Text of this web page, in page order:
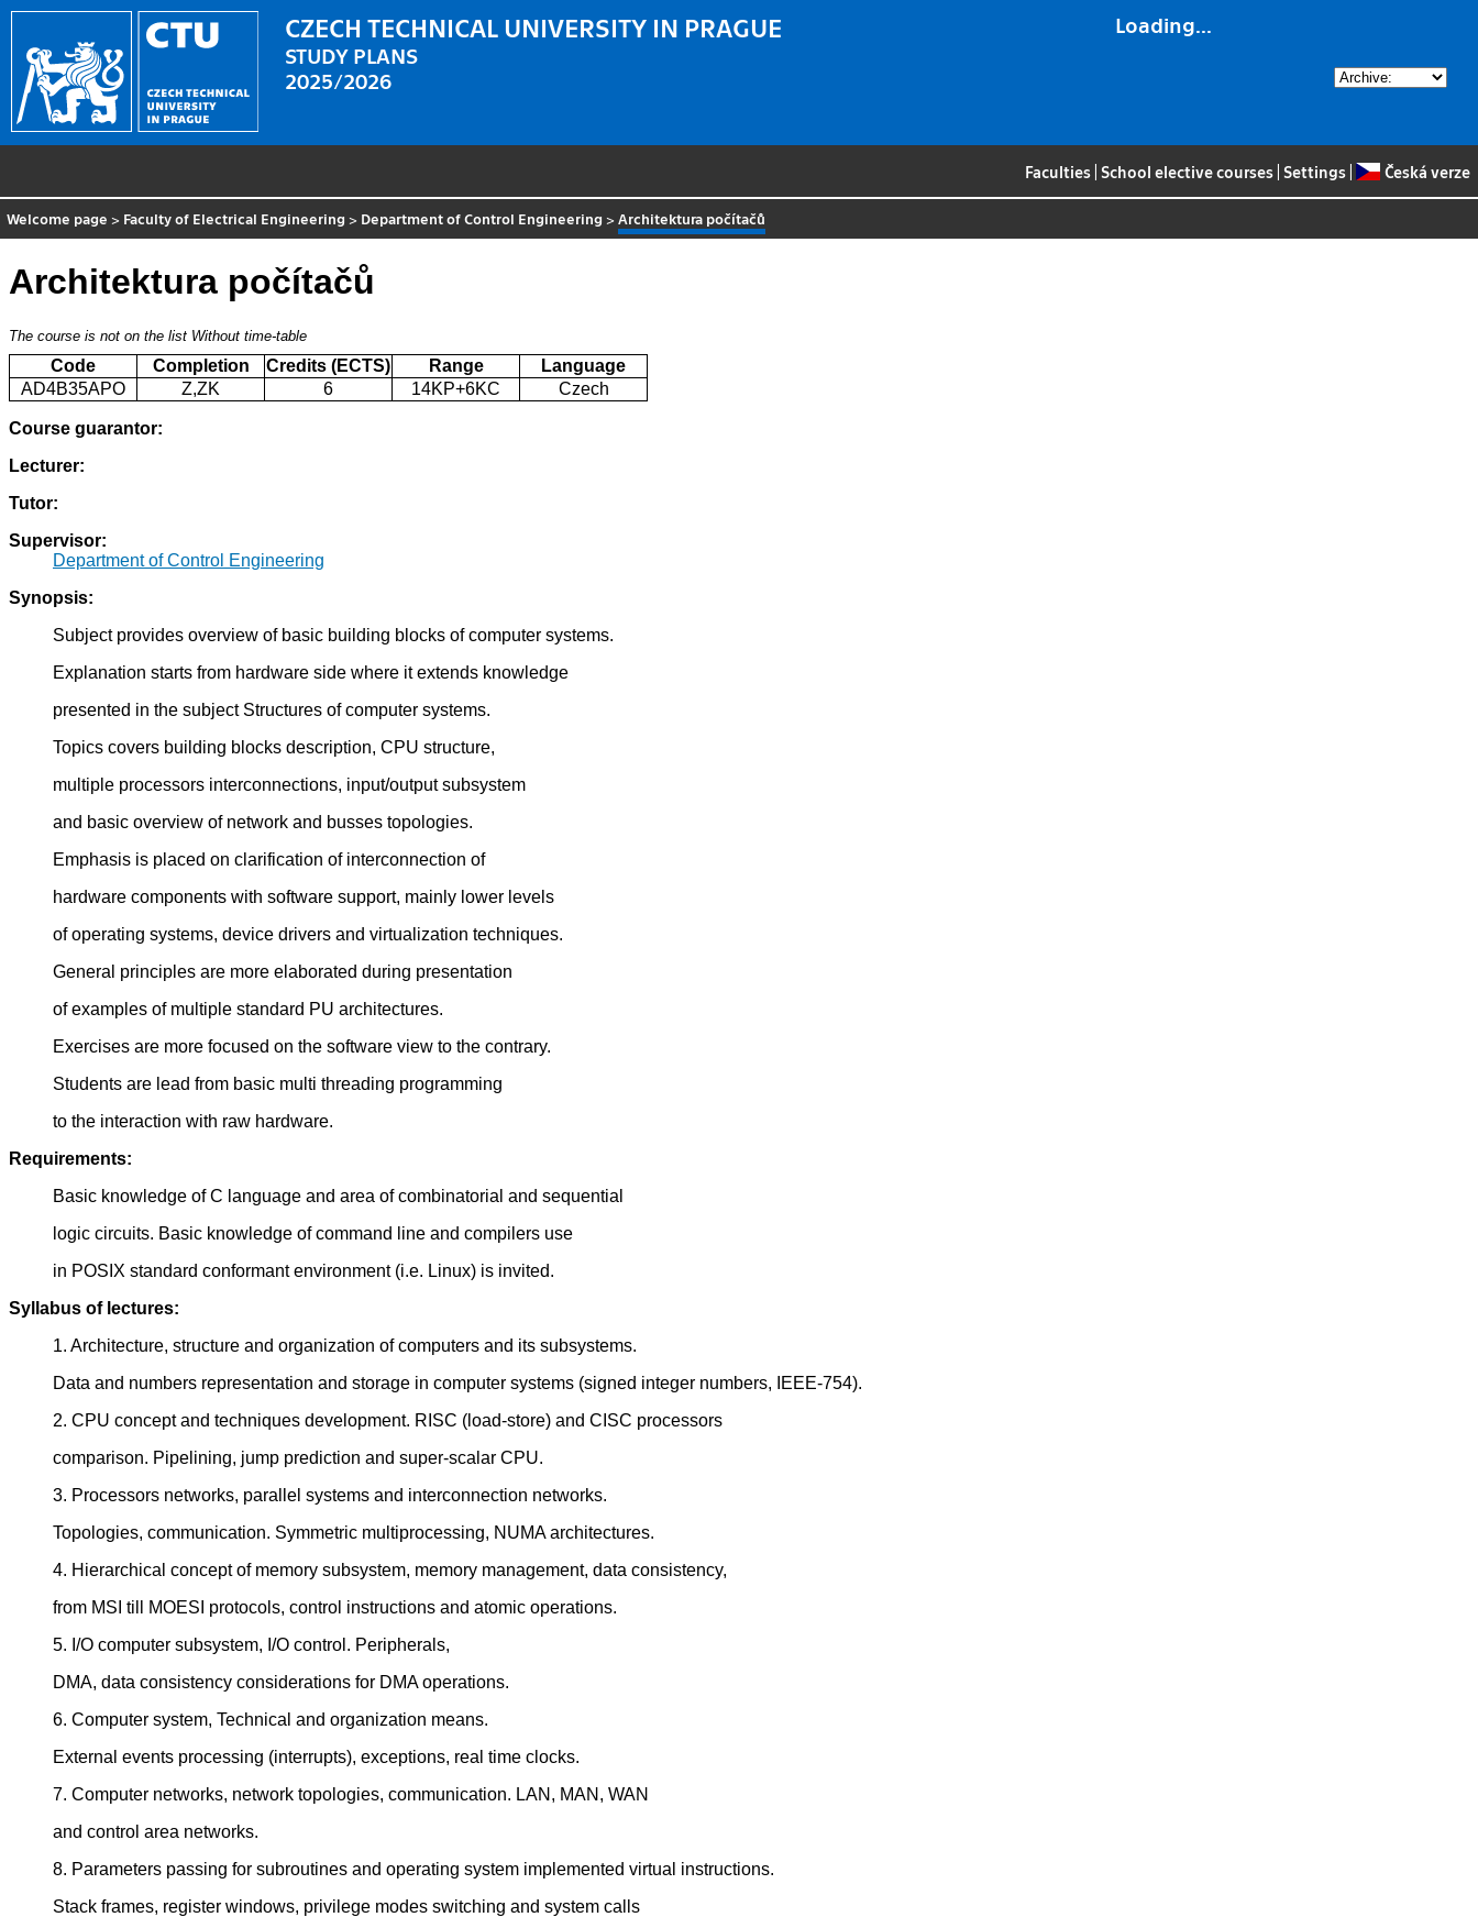
Loading...
CZECH TECHNICAL UNIVERSITY IN PRAGUE
STUDY PLANS
2025/2026
Faculties School elective courses Settings Česká verze
Welcome page > Faculty of Electrical Engineering > Department of Control Engineering > Architektura počítačů
Architektura počítačů
The course is not on the list Without time-table
Code Completion Credits (ECTS) Range
Language
AD4B35APO
Z,ZK 6 14KP+6KC Czech
Course guarantor:
Lecturer:
Tutor:
Supervisor:
Department of Control Engineering
Synopsis:
Subject provides overview of basic building blocks of computer systems.
Explanation starts from hardware side where it extends knowledge
presented in the subject Structures of computer systems.
Topics covers building blocks description, CPU structure,
multiple processors interconnections, input/output subsystem
and basic overview of network and busses topologies.
Emphasis is placed on clarification of interconnection of
hardware components with software support, mainly lower levels
of operating systems, device drivers and virtualization techniques.
General principles are more elaborated during presentation
of examples of multiple standard PU architectures.
Exercises are more focused on the software view to the contrary.
Students are lead from basic multi threading programming
to the interaction with raw hardware.
Requirements:
Basic knowledge of C language and area of combinatorial and sequential
logic circuits. Basic knowledge of command line and compilers use
in POSIX standard conformant environment (i.e. Linux) is invited.
Syllabus of lectures:
1. Architecture, structure and organization of computers and its subsystems.
Data and numbers representation and storage in computer systems (signed integer numbers, IEEE-754).
2. CPU concept and techniques development. RISC (load-store) and CISC processors
comparison. Pipelining, jump prediction and super-scalar CPU.
3. Processors networks, parallel systems and interconnection networks.
Topologies, communication. Symmetric multiprocessing, NUMA architectures.
4. Hierarchical concept of memory subsystem, memory management, data consistency,
from MSI till MOESI protocols, control instructions and atomic operations.
5. I/O computer subsystem, I/O control. Peripherals,
DMA, data consistency considerations for DMA operations.
6. Computer system, Technical and organization means.
External events processing (interrupts), exceptions, real time clocks.
7. Computer networks, network topologies, communication. LAN, MAN, WAN
and control area networks.
8. Parameters passing for subroutines and operating system implemented virtual instructions.
Stack frames, register windows, privilege modes switching and system calls